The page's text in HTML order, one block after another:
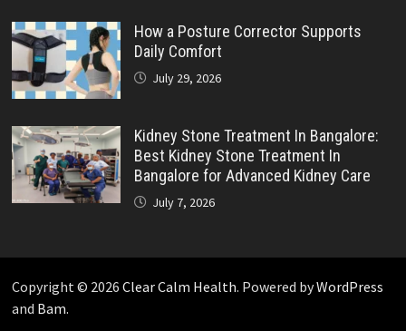
How a Posture Corrector Supports
Daily Comfort
July 29, 2026
Kidney Stone Treatment In Bangalore:
Best Kidney Stone Treatment In
Bangalore for Advanced Kidney Care
July 7, 2026
Copyright © 2026 Clear Calm Health. Powered byWordPress
and Bam.